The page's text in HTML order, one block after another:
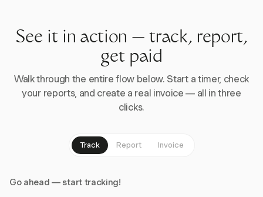
See it in action — track, report,
get paid
Walk through the entire flow below. Start a timer, check
your reports, and create a real invoice — all in three
clicks.
Track Report Invoice
Go ahead — start tracking!